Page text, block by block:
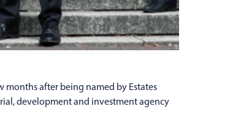
months after being named by Estates
development and investment agency